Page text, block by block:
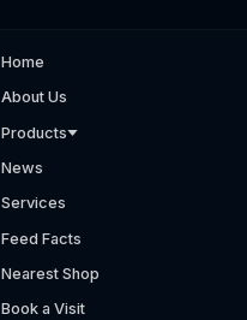
Home
About Us
Products
News
Services
Feed Facts
Nearest Shop
Book a Visit